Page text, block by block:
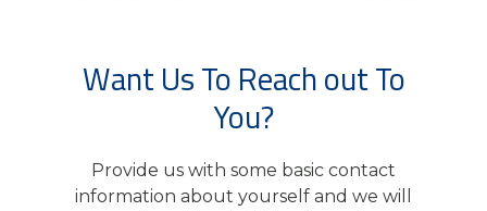
Want Us To Reach out To
You?
Provide us with some basic contact
information about yourself and we will